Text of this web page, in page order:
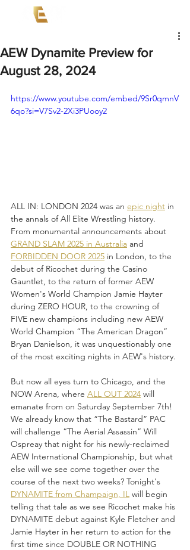
AEW Dynamite Preview for
August 28, 2024
https://www.youtube.com/embed/9Sr0qmnV
6qo?si=V7Sv2-2Xi3PUooy2
ALL IN: LONDON 2024 was an epic night in
the annals of All Elite Wrestling history.
From monumental announcements about
GRAND SLAM 2025 in Australia and
FORBIDDEN DOOR 2025 in London, to the
debut of Ricochet during the Casino
Gauntlet, to the return of former AEW
Women's World Champion Jamie Hayter
during ZERO HOUR, to the crowning of
FIVE new champions including new AEW
World Champion “The American Dragon”
Bryan Danielson, it was unquestionably one
of the most exciting nights in AEW's history.
But now all eyes turn to Chicago, and the
NOW Arena, where ALL OUT 2024 will
emanate from on Saturday September 7th!
We already know that “The Bastard” PAC
will challenge “The Aerial Assassin” Will
Ospreay that night for his newly-reclaimed
AEW International Championship, but what
else will we see come together over the
course of the next two weeks? Tonight's
DYNAMITE from Champaign, IL will begin
telling that tale as we see Ricochet make his
DYNAMITE debut against Kyle Fletcher and
Jamie Hayter in her return to action for the
first time since DOUBLE OR NOTHING